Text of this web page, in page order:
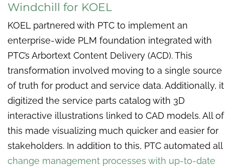
Windchill for KOEL
KOEL partnered with PTC to implement an
enterprise-wide PLM foundation integrated with
PTC’s Arbortext Content Delivery (ACD). This
transformation involved moving to a single source
of truth for product and service data. Additionally, it
digitized the service parts catalog with 3D
interactive illustrations linked to CAD models. All of
this made visualizing much quicker and easier for
stakeholders. In addition to this, PTC automated all
change management processes with up-to-date